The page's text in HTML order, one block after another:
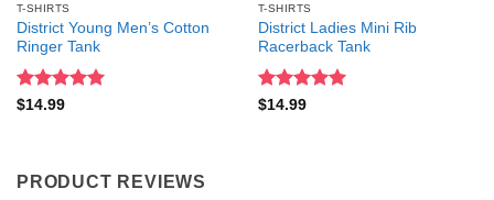
T-SHIRTS
District Young Men’s Cotton
Ringer Tank
Rated
$14.99
T-SHIRTS
District Ladies Mini Rib
Racerback Tank
Rated
$14.99
PRODUCT REVIEWS